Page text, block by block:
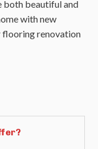
both beautiful and
with new
flooring renovation